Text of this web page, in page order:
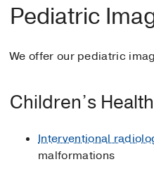
Pediatric
We offer our pediatric
Children’s Health
Interventional
malformations